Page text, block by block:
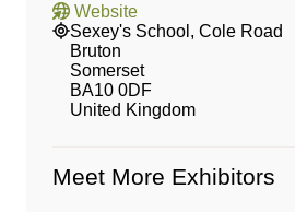
Website
Sexey's School, Cole Road
Bruton
Somerset
BA10 0DF
United Kingdom
Meet More Exhibitors